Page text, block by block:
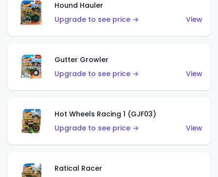
Hound Hauler
Upgrade to see price →
View
Gutter Growler
Upgrade to see price →
View
Hot Wheels Racing 1 (GJF03)
Upgrade to see price →
View
Ratical Racer